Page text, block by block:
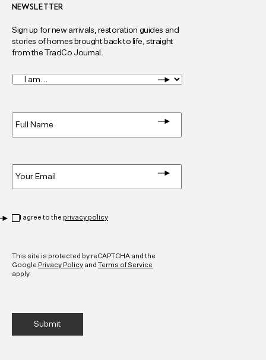
NEWSLETTER
Sign up for new arrivals, restoration guides and
stories of homes brought back to life, straight
from the TradCo Journal.
I
am... *
I agree to the privacy policy
This site is protected by reCAPTCHA and the
Google Privacy Policy and Terms of Service
apply.